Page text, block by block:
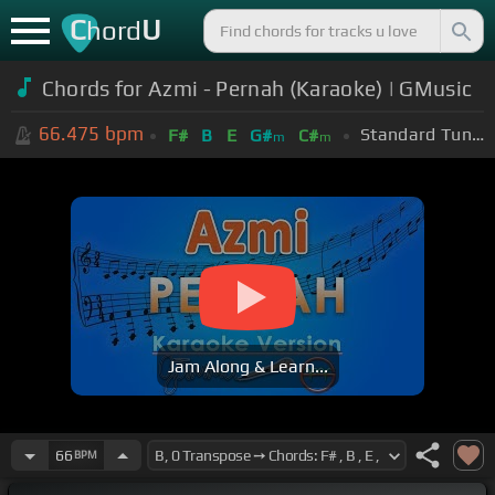
ChordU
Chords for Azmi - Pernah (Karaoke) | GMusic
66.475 bpm F# B E G#m C#m Standard Tuning (EADGBE)
Jam Along & Learn...
66 BPM